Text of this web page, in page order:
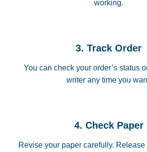
working.
3. Track Order
You can check your order’s status
writer any time you
4. Check Paper
Revise your paper carefully. Release